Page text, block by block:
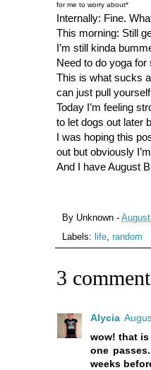
for me to worry about*
Internally: Fine.
This morning: Still
I’m still kinda
Need to do yoga
This is what sucks
can just pull
Today I’m feeling
to let dogs out later
I was hoping this
out but obviously
And I have August
By Unknown -
Labels: life random
3
Alycia
wow! that
one
weeks